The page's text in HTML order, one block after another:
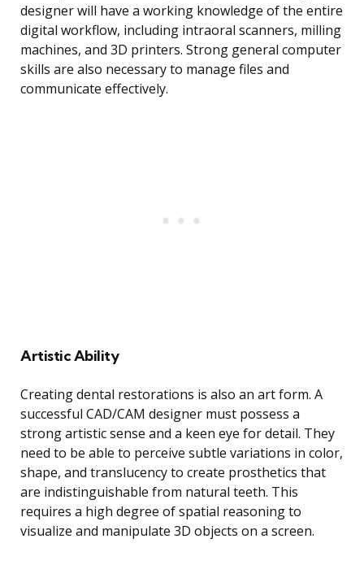
designer will have a working knowledge of the entire
digital workflow, including intraoral scanners, milling
machines, and 3D printers. Strong general computer
skills are also necessary to manage files and
communicate effectively.
Artistic Ability
Creating dental restorations is also an art form. A
successful CAD/CAM designer must possess a
strong artistic sense and a keen eye for detail. They
need to be able to perceive subtle variations in color,
shape, and translucency to create prosthetics that
are indistinguishable from natural teeth. This
requires a high degree of spatial reasoning to
visualize and manipulate 3D objects on a screen.